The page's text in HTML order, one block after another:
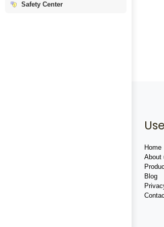
Safety Center
Home
About
Blog